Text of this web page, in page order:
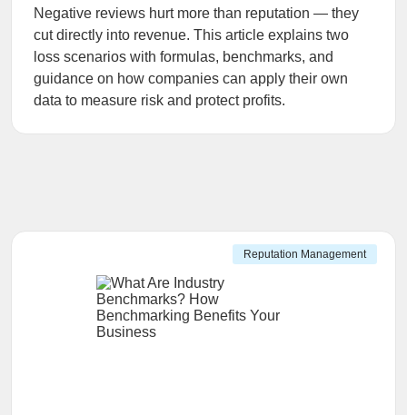
Negative reviews hurt more than reputation — they
cut directly into revenue. This article explains two
loss scenarios with formulas, benchmarks, and
guidance on how companies can apply their own
data to measure risk and protect profits.
Reputation Management